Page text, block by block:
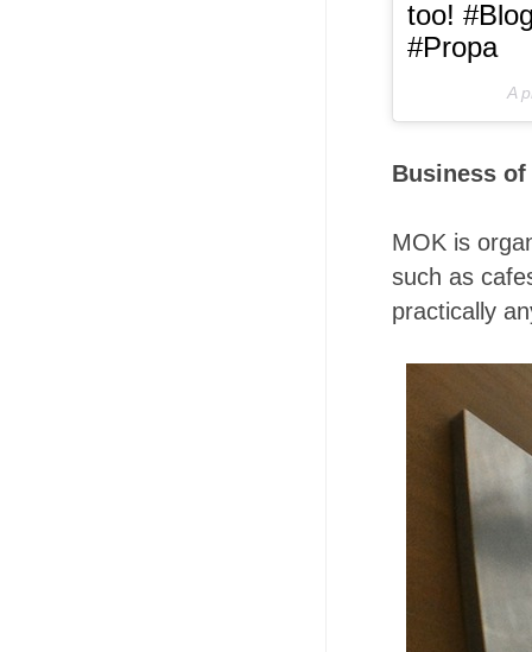
too!
#Propa
A
Business
MOK is
such as
practically